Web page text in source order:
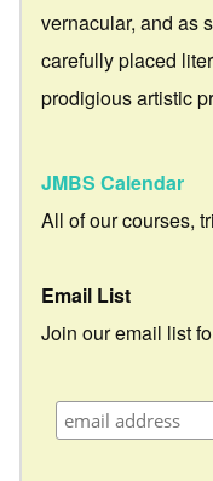
vernacular, and as
carefully placed
prodigious artistic
JMBS Calendar
All of our courses,
Email List
Join our email list